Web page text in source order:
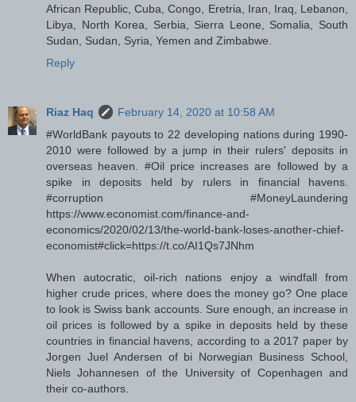
African Republic, Cuba, Congo, Eretria, Iran, Iraq, Lebanon,
Libya, North Korea, Serbia, Sierra Leone, Somalia, South
Sudan, Sudan, Syria, Yemen and Zimbabwe.
Reply
Riaz Haq
February 14, 2020 at 10:58 AM
#WorldBank payouts to 22 developing nations during 1990-
2010 were followed by a jump in their rulers' deposits in
overseas heaven. #Oil price increases are followed by a
spike in deposits held by rulers in financial havens.
#corruption #MoneyLaundering
https://www.economist.com/finance-and-
economics/2020/02/13/the-world-bank-loses-another-chief-
economist#click=https://t.co/AI1Qs7JNhm
When autocratic, oil-rich nations enjoy a windfall from
higher crude prices, where does the money go? One place
to look is Swiss bank accounts. Sure enough, an increase in
oil prices is followed by a spike in deposits held by these
countries in financial havens, according to a 2017 paper by
Jorgen Juel Andersen of bi Norwegian Business School,
Niels Johannesen of the University of Copenhagen and
their co-authors.